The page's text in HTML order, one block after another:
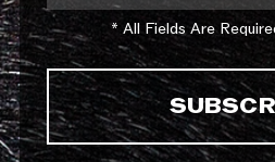
* All Fields Are